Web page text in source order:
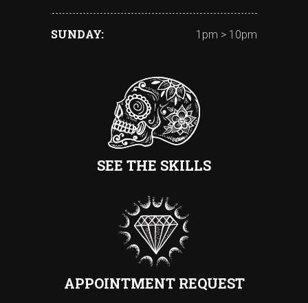
SUNDAY 1pm > 10pm
SEE THE SKILLS
APPOINTMENT REQUEST